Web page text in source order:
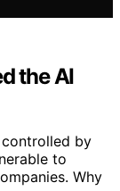
the AI
controlled by
to
Why